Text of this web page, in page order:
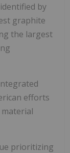
by
graphite
the largest
efforts
prioritizing